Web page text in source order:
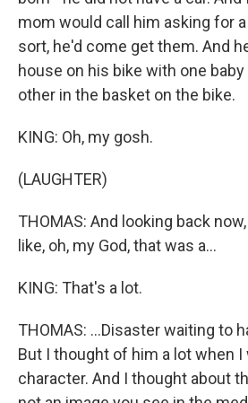
mom would call him asking for
sort, he'd come get them. And
house on his bike with one
other in the basket on the bike.
KING: Oh, my gosh.
(LAUGHTER)
THOMAS: And looking back
like, oh, my God, that was a...
KING: That's a lot.
THOMAS: ...Disaster waiting to
But I thought of him a lot when
character. And I thought about